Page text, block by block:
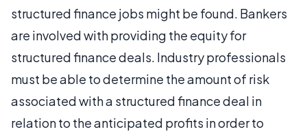
structured finance jobs might be found. Bankers
are involved with providing the equity for
structured finance deals. Industry professionals
must be able to determine the amount of risk
associated with a structured finance deal in
relation to the anticipated profits in order to